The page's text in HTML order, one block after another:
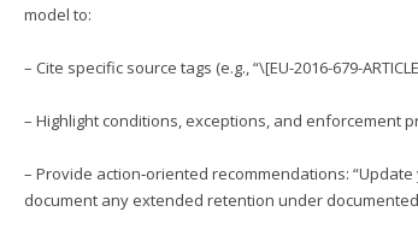
model to:
– Cite specific source tags (e.g., “\[EU-2016-679-
– Highlight conditions, exceptions, and enforcement
– Provide action‑oriented recommendations:
document any extended retention under